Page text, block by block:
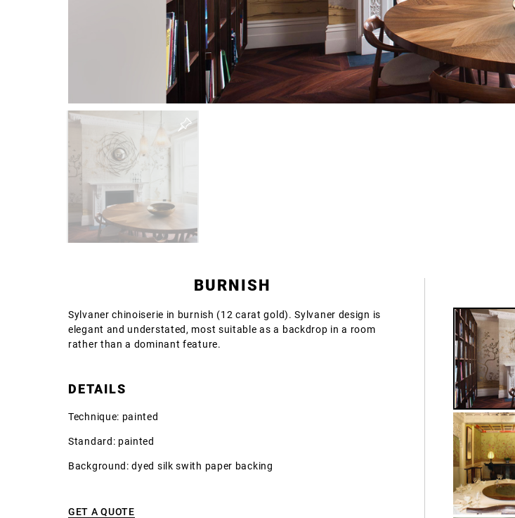
BURNISH
Sylvaner chinoiserie in burnish (12 carat gold). Sylvaner design is
elegant and understated, most suitable as a backdrop in a room
rather than a dominant feature.
DETAILS
Technique: painted
Standard: painted
Background: dyed silk swith paper backing
GET A QUOTE